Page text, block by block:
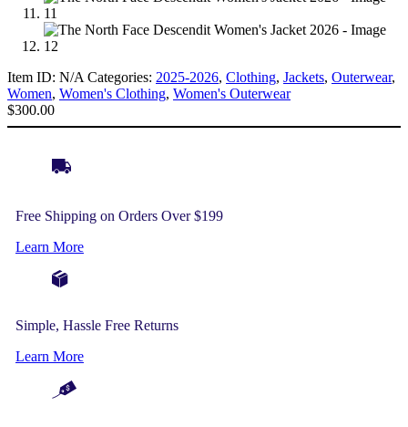
Item ID: N/A Categories: 2025-2026, Clothing, Jackets, Outerwear,
Women, Women's Clothing, Women's Outerwear
$300.00
Free Shipping on Orders Over $199
Learn More
Simple, Hassle Free Returns
Learn More